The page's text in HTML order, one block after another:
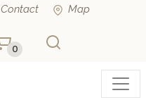
Contact Map
0